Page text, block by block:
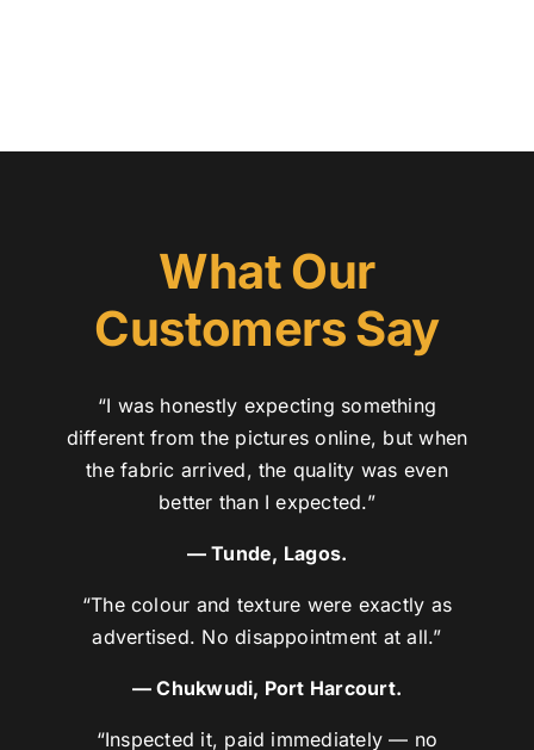
What Our
Customers Say
“I was honestly expecting something
different from the pictures online, but when
the fabric arrived, the quality was even
better than I expected.”
— Tunde, Lagos.
“The colour and texture were exactly as
advertised. No disappointment at all.”
— Chukwudi, Port Harcourt.
“Inspected it, paid immediately — no